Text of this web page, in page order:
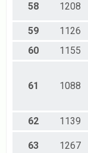
58 1208
59 1126
60
1155
61 1088
62 1139
63 1267